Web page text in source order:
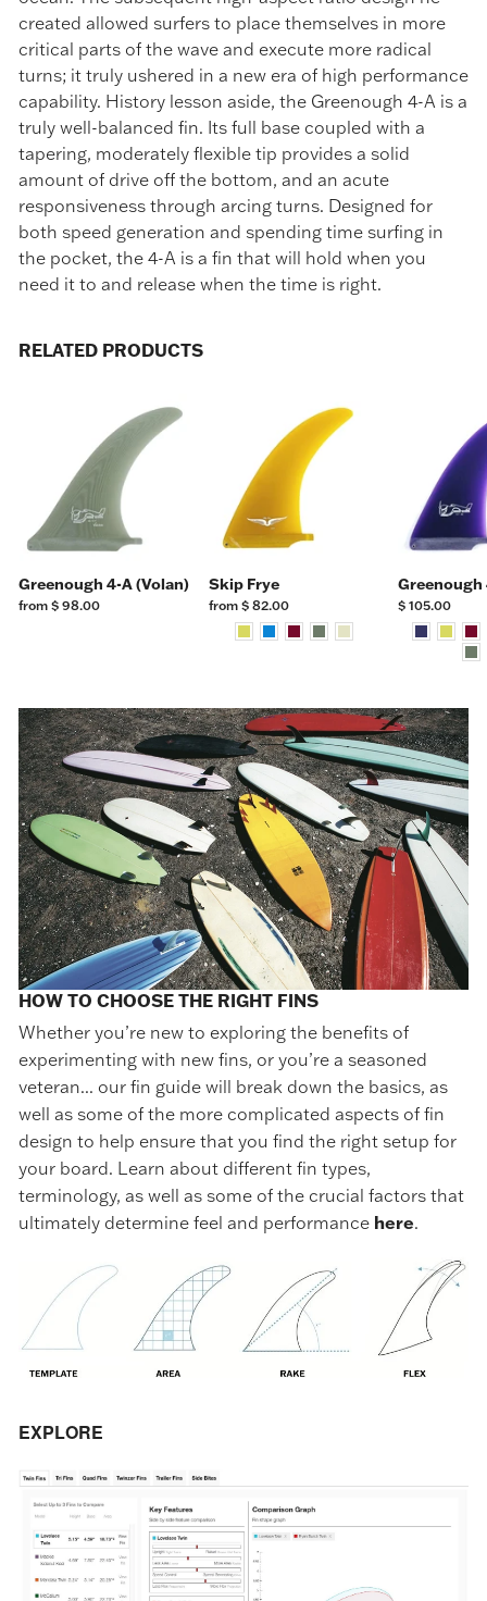
created allowed surfers to place themselves in more
critical parts of the wave and execute more radical
turns; it truly ushered in a new era of high performance
capability. History lesson aside, the Greenough 4-A is a
truly well-balanced fin. Its full base coupled with a
tapering, moderately flexible tip provides a solid
amount of drive off the bottom, and an acute
responsiveness through arcing turns. Designed for
both speed generation and spending time surfing in
the pocket, the 4-A is a fin that will hold when you
need it to and release when the time is right.
RELATED PRODUCTS
Greenough 4-A (Volan)
from $ 98.00
Skip Frye
from $ 82.00
Greenough
$ 105.00
HOW TO CHOOSE THE RIGHT FINS
Whether you’re new to exploring the benefits of
experimenting with new fins, or you’re a seasoned
veteran... our fin guide will break down the basics, as
well as some of the more complicated aspects of fin
design to help ensure that you find the right setup for
your board. Learn about different fin types,
terminology, as well as some of the crucial factors that
ultimately determine feel and performance here.
EXPLORE
GET 10% OFF
Your First Order
Sign up to receive your discount.
SIGN ME UP!